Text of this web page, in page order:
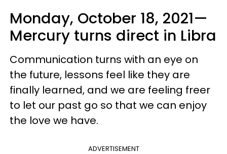
Monday, October 18, 2021—
Mercury turns direct in Libra
Communication turns with an eye on
the future, lessons feel like they are
finally learned, and we are feeling freer
to let our past go so that we can enjoy
the love we have.
ADVERTISEMENT